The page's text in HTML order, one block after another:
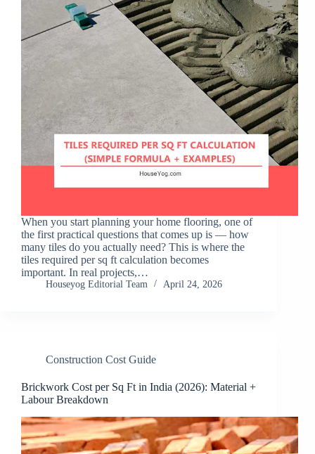
When you start planning your home flooring, one of
the first practical questions that comes up is — how
many tiles do you actually need? This is where the
tiles required per sq ft calculation becomes
important. In real projects,…
Houseyog Editorial Team April 24, 2026
Construction Cost Guide
Brickwork Cost per Sq Ft in India (2026): Material +
Labour Breakdown